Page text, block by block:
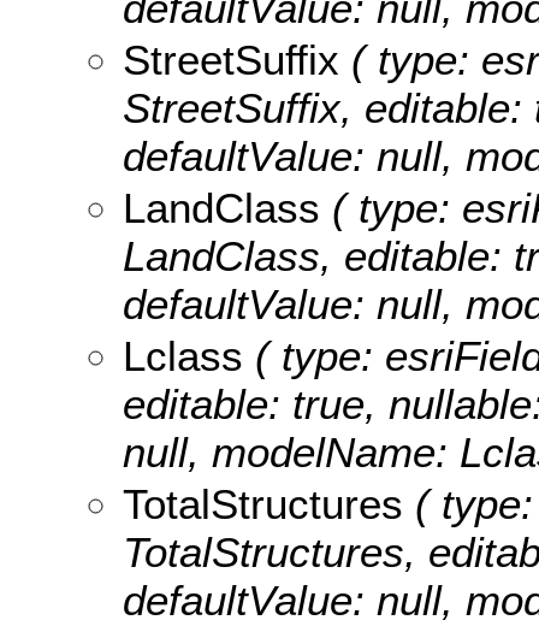
StreetSuffix ( type:
StreetSuffix,
defaultValue: null,
LandClass ( type:
LandClass, editable:
defaultValue: null,
Lclass ( type:
editable: true,
null, modelName:
TotalStructures (
TotalStructures,
defaultValue: null,